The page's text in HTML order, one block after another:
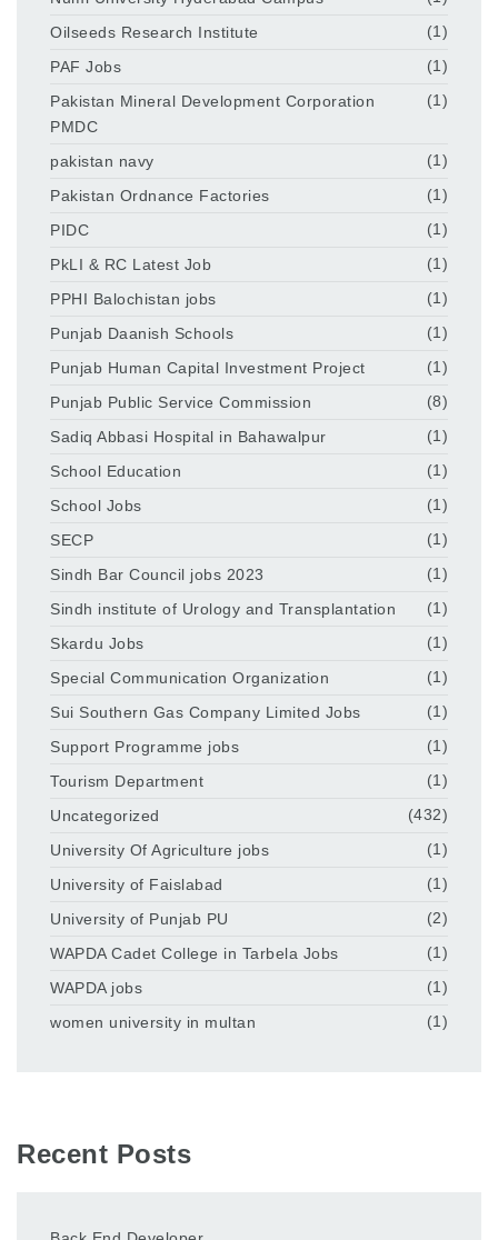
Oilseeds Research Institute
(1)
PAF Jobs
(1)
Pakistan Mineral Development Corporation
PMDC
(1)
pakistan navy
(1)
Pakistan Ordnance Factories
(1)
PIDC
(1)
PkLI & RC Latest Job
(1)
PPHI Balochistan jobs
(1)
Punjab Daanish Schools
(1)
Punjab Human Capital Investment Project
(1)
Punjab Public Service Commission
(8)
Sadiq Abbasi Hospital in Bahawalpur
(1)
School Education
(1)
School Jobs
(1)
SECP
(1)
Sindh Bar Council jobs 2023
(1)
Sindh institute of Urology and Transplantation
(1)
Skardu Jobs
(1)
Special Communication Organization
(1)
Sui Southern Gas Company Limited Jobs
(1)
Support Programme jobs
(1)
Tourism Department
(1)
Uncategorized
(432)
University Of Agriculture jobs
(1)
University of Faislabad
(1)
University of Punjab PU
(2)
WAPDA Cadet College in Tarbela Jobs
(1)
WAPDA jobs
(1)
women university in multan
(1)
Recent Posts